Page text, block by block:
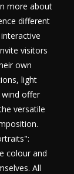
more about
different
visitors
own
light
offer
versatile
colour and
All